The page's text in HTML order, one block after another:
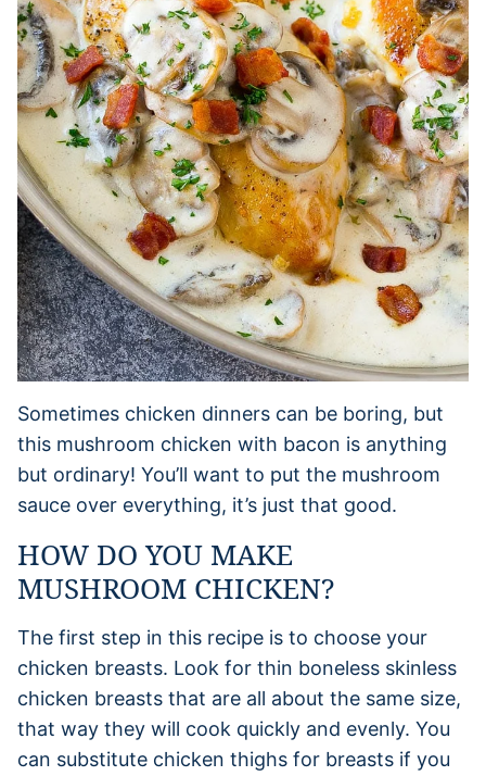
Sometimes chicken dinners can be boring, but
this mushroom chicken with bacon is anything
but ordinary! You’ll want to put the mushroom
sauce over everything, it’s just that good.
HOW DO YOU MAKE
MUSHROOM CHICKEN?
The first step in this recipe is to choose your
chicken breasts. Look for thin boneless skinless
chicken breasts that are all about the same size,
that way they will cook quickly and evenly. You
can substitute chicken thighs for breasts if you